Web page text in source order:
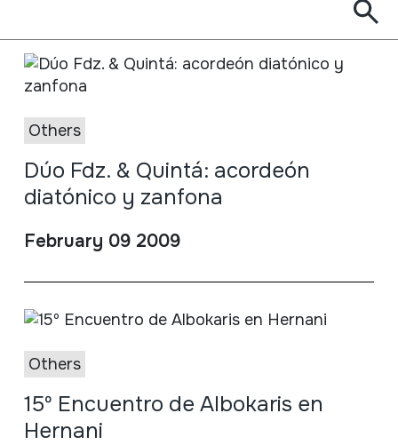
Others
Dúo Fdz. & Quintá: acordeón
diatónico y zanfona
February 09 2009
Others
15º Encuentro de Albokaris en
Hernani